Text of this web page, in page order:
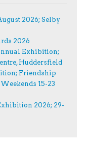
2026; Selby
2026
Exhibition;
Huddersfield
Friendship
15-23
2026; 29-